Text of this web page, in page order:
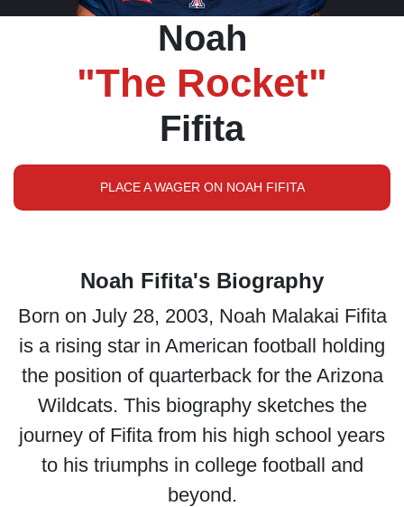
Noah
"The Rocket"
Fifita
PLACE A WAGER ON NOAH FIFITA
Noah Fifita's Biography
Born on July 28, 2003, Noah Malakai Fifita
is a rising star in American football holding
the position of quarterback for the Arizona
Wildcats. This biography sketches the
journey of Fifita from his high school years
to his triumphs in college football and
beyond.